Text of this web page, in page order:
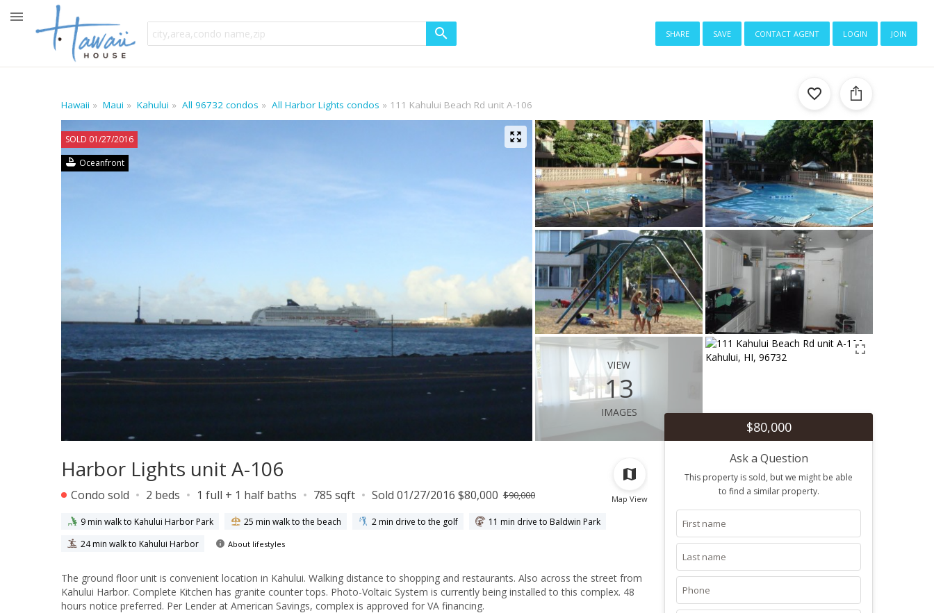
share save contact agent login join
Hawaii Maui Kahului All 96732 condos All Harbor Lights condos 111 Kahului Beach Rd unit A-106
SOLD 01/27/2016
Oceanfront
view
13
images
Map View
Harbor Lights unit A-106
Condo sold 2 beds 1 full + 1 half baths 785 sqft Sold 01/27/2016 $80,000 $90,000
9 min walk to Kahului Harbor Park 25 min walk to the beach 2 min drive to the golf
11 min drive to Baldwin Park
24 min walk to Kahului Harbor
About lifestyles
The ground floor unit is convenient location in Kahului. Walking distance to shopping and restaurants. Also across the street from
Kahului Harbor. Complete Kitchen has granite counter tops. Photo-Voltaic System is currently being installed to this complex. 48
hours notice preferred. Per Lender at American Savings, complex is approved for VA financing.
$80,000
Ask a Question
This property is sold, but we might be able
to find a similar property.